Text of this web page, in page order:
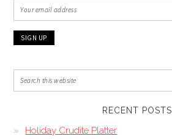
RECENT POSTS
Holiday Crudite Platter